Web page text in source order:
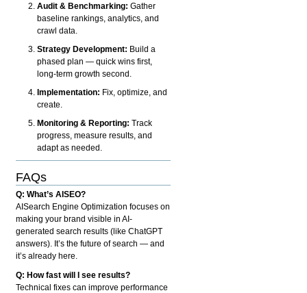
Audit & Benchmarking: Gather
baseline rankings, analytics, and
crawl data.
Strategy Development: Build a
phased plan — quick wins first,
long-term growth second.
Implementation: Fix, optimize, and
create.
Monitoring & Reporting: Track
progress, measure results, and
adapt as needed.
FAQs
Q: What’s AISEO?
AISearch Engine Optimization focuses on
making your brand visible in AI-
generated search results (like ChatGPT
answers). It’s the future of search — and
it’s already here.
Q: How fast will I see results?
Technical fixes can improve performance